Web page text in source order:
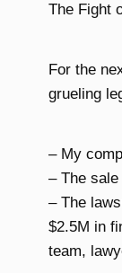
The Fight
For the
grueling
– My
– The
– The
$2.5M in
team,